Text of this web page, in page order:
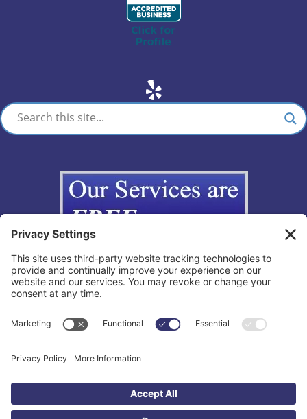
Yelp
Copyright © 2012-2026 The California Lemon Law Group, Inc. All